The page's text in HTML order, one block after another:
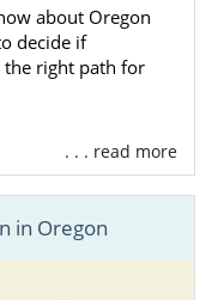
of Human
Oregon
about Oregon
decide if
the right path for
. . . read more
in Oregon